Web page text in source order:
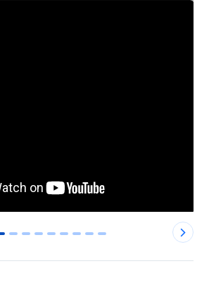
1 2 3 4 5 6 7 8